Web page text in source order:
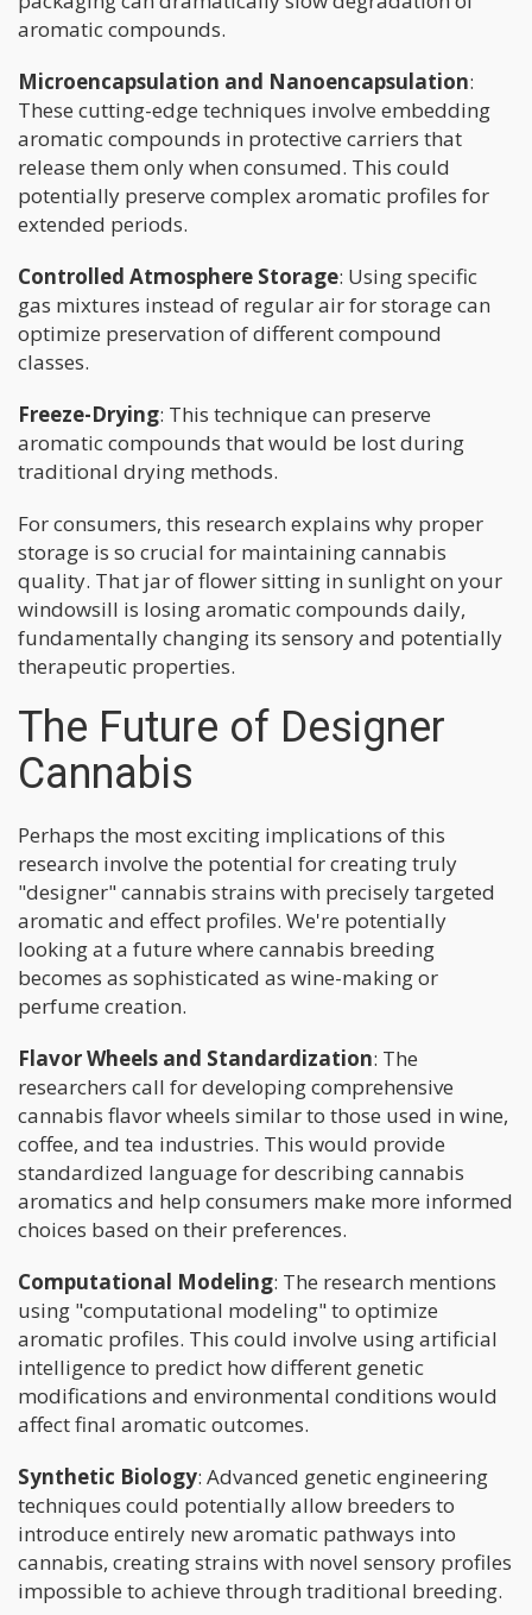
aromatic compounds.
Microencapsulation and Nanoencapsulation:
These cutting-edge techniques involve embedding
aromatic compounds in protective carriers that
release them only when consumed. This could
potentially preserve complex aromatic profiles for
extended periods.
Controlled Atmosphere Storage: Using specific
gas mixtures instead of regular air for storage can
optimize preservation of different compound
classes.
Freeze-Drying: This technique can preserve
aromatic compounds that would be lost during
traditional drying methods.
For consumers, this research explains why proper
storage is so crucial for maintaining cannabis
quality. That jar of flower sitting in sunlight on your
windowsill is losing aromatic compounds daily,
fundamentally changing its sensory and potentially
therapeutic properties.
The Future of Designer
Cannabis
Perhaps the most exciting implications of this
research involve the potential for creating truly
"designer" cannabis strains with precisely targeted
aromatic and effect profiles. We're potentially
looking at a future where cannabis breeding
becomes as sophisticated as wine-making or
perfume creation.
Flavor Wheels and Standardization: The
researchers call for developing comprehensive
cannabis flavor wheels similar to those used in wine,
coffee, and tea industries. This would provide
standardized language for describing cannabis
aromatics and help consumers make more informed
choices based on their preferences.
Computational Modeling: The research mentions
using "computational modeling" to optimize
aromatic profiles. This could involve using artificial
intelligence to predict how different genetic
modifications and environmental conditions would
affect final aromatic outcomes.
Synthetic Biology: Advanced genetic engineering
techniques could potentially allow breeders to
introduce entirely new aromatic pathways into
cannabis, creating strains with novel sensory profiles
impossible to achieve through traditional breeding.